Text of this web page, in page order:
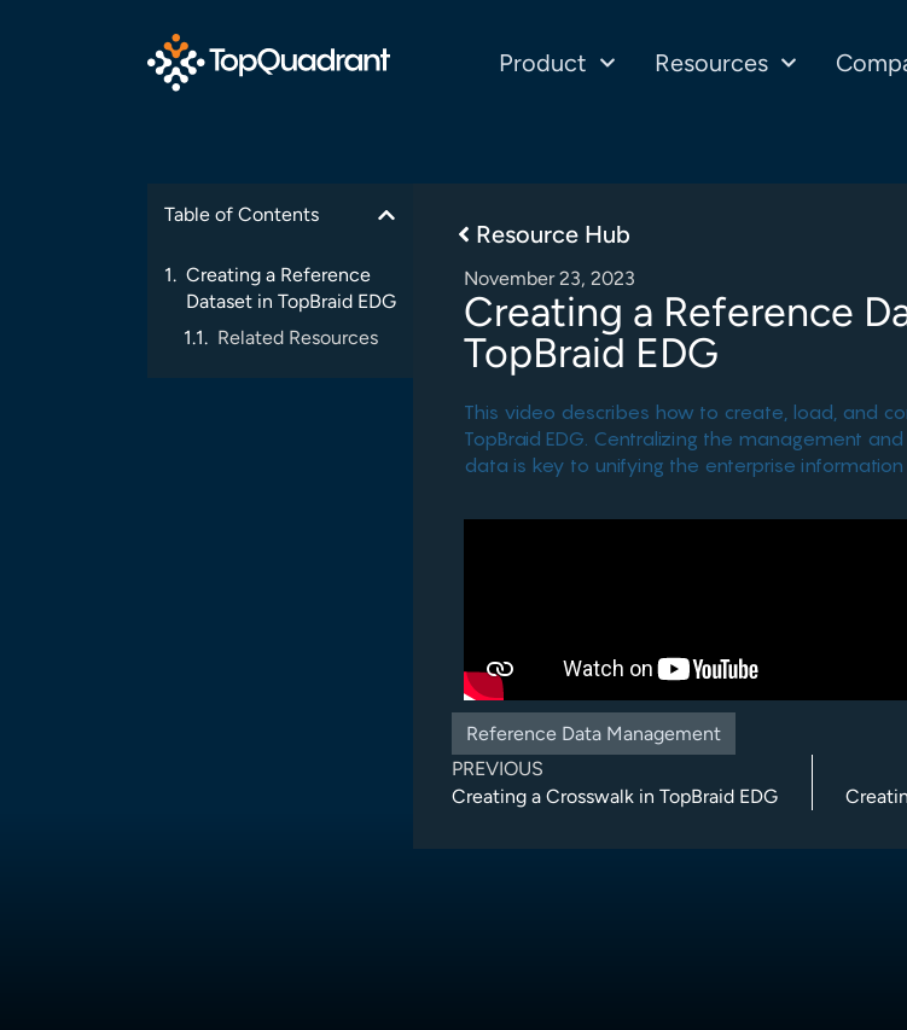
Product Resources
Table of Contents
Creating a Reference
Dataset in TopBraid EDG
Related Resources
Resource Hub
November 23, 2023
Creating a Reference
TopBraid EDG
This video describes how to create, load, and
TopBraid EDG. Centralizing the management
data is key to unifying the enterprise
Reference Data Management
PREVIOUS
Creating a Crosswalk in TopBraid EDG